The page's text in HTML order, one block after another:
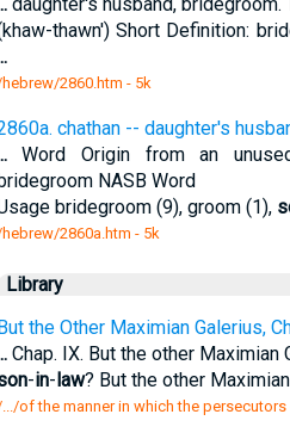
thawn') Short Definition:
2860.htm - 5k
chathan -- daughter's
Word Origin from an
NASB Word
bridegroom (9), groom (1),
2860a.htm - 5k
Library
the Other Maximian Galerius,
Chap. IX. But the other
-in-law? But the other
of the manner in which the